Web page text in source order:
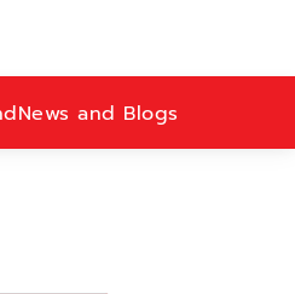
News and Blogs